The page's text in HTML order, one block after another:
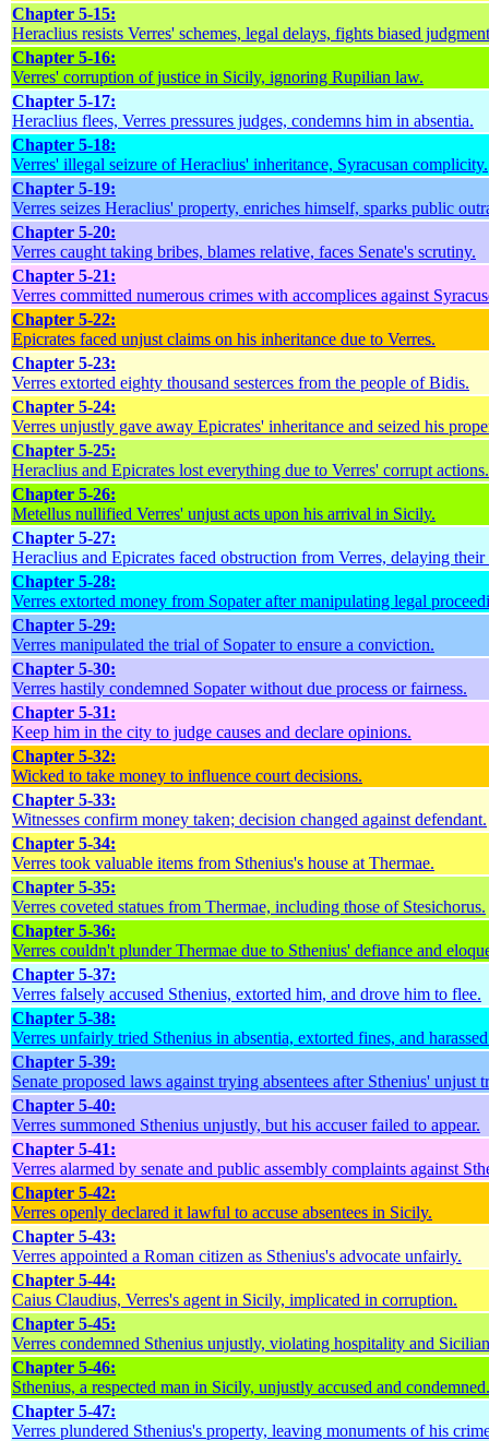
Chapter 5-15:
Heraclius resists Verres' schemes, legal delays, fights biased
Chapter 5-16:
Verres' corruption of justice in Sicily, ignoring Rupilian law.
Chapter 5-17:
Heraclius flees, Verres pressures judges, condemns him in absentia.
Chapter 5-18:
Verres' illegal seizure of Heraclius' inheritance, Syracusan complicity.
Chapter 5-19:
Verres seizes Heraclius' property, enriches himself, sparks public
Chapter 5-20:
Verres caught taking bribes, blames relative, faces Senate's scrutiny.
Chapter 5-21:
Verres committed numerous crimes with accomplices against
Chapter 5-22:
Epicrates faced unjust claims on his inheritance due to Verres.
Chapter 5-23:
Verres extorted eighty thousand sesterces from the people of Bidis.
Chapter 5-24:
Verres unjustly gave away Epicrates' inheritance and seized his
Chapter 5-25:
Heraclius and Epicrates lost everything due to Verres' corrupt actions.
Chapter 5-26:
Metellus nullified Verres' unjust acts upon his arrival in Sicily.
Chapter 5-27:
Heraclius and Epicrates faced obstruction from Verres, delaying their
Chapter 5-28:
Verres extorted money from Sopater after manipulating legal
Chapter 5-29:
Verres manipulated the trial of Sopater to ensure a conviction.
Chapter 5-30:
Verres hastily condemned Sopater without due process or fairness.
Chapter 5-31:
Keep him in the city to judge causes and declare opinions.
Chapter 5-32:
Wicked to take money to influence court decisions.
Chapter 5-33:
Witnesses confirm money taken; decision changed against defendant.
Chapter 5-34:
Verres took valuable items from Sthenius's house at Thermae.
Chapter 5-35:
Verres coveted statues from Thermae, including those of Stesichorus.
Chapter 5-36:
Verres couldn't plunder Thermae due to Sthenius' defiance and
Chapter 5-37:
Verres falsely accused Sthenius, extorted him, and drove him to flee.
Chapter 5-38:
Verres unfairly tried Sthenius in absentia, extorted fines, and
Chapter 5-39:
Senate proposed laws against trying absentees after Sthenius' unjust
Chapter 5-40:
Verres summoned Sthenius unjustly, but his accuser failed to appear.
Chapter 5-41:
Verres alarmed by senate and public assembly complaints against
Chapter 5-42:
Verres openly declared it lawful to accuse absentees in Sicily.
Chapter 5-43:
Verres appointed a Roman citizen as Sthenius's advocate unfairly.
Chapter 5-44:
Caius Claudius, Verres's agent in Sicily, implicated in corruption.
Chapter 5-45:
Verres condemned Sthenius unjustly, violating hospitality and
Chapter 5-46:
Sthenius, a respected man in Sicily, unjustly accused and condemned.
Chapter 5-47:
Verres plundered Sthenius's property, leaving monuments of his